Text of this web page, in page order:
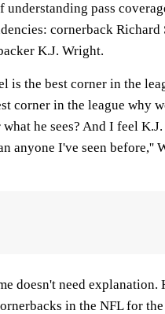
understanding pass
cornerback Richard
K.J. Wright.
is the best corner in the
corner in the league why
he sees? And I feel
anyone I've seen before,''
doesn't need explanation.
in the NFL for